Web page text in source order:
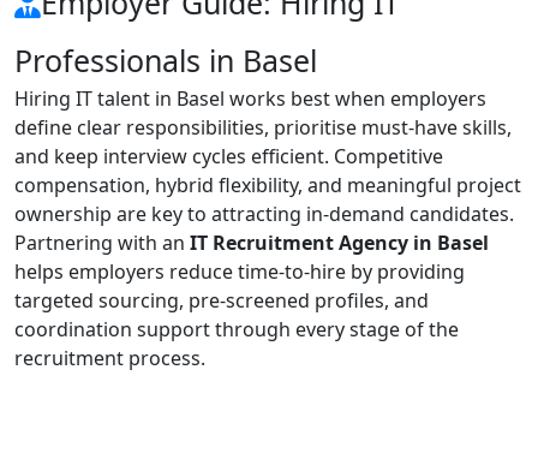
Professionals in Basel
Hiring IT talent in Basel works best when employers
define clear responsibilities, prioritise must-have skills,
and keep interview cycles efficient. Competitive
compensation, hybrid flexibility, and meaningful project
ownership are key to attracting in-demand candidates.
Partnering with an IT Recruitment Agency in Basel
helps employers reduce time-to-hire by providing
targeted sourcing, pre-screened profiles, and
coordination support through every stage of the
recruitment process.